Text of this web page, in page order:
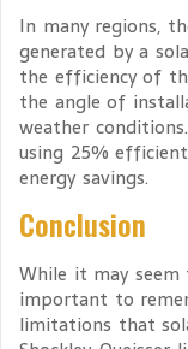
In many regions,
generated by a
the efficiency of
the angle of
weather
using 25%
energy savings.
Conclusion
While it may
important to
limitations that